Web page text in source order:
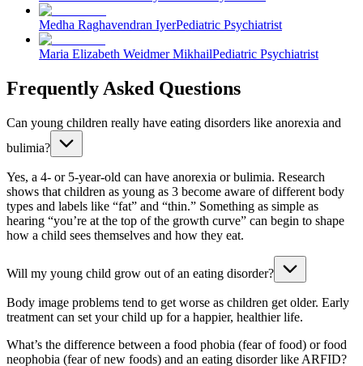
Medha Raghavendran IyerPediatric Psychiatrist
Maria Elizabeth Weidmer MikhailPediatric Psychiatrist
Frequently Asked Questions
Can young children really have eating disorders like anorexia and
bulimia?
Yes, a 4- or 5-year-old can have anorexia or bulimia. Research
shows that children as young as 3 become aware of different body
types and labels like “fat” and “thin.” Something as simple as
hearing “you’re at the top of the growth curve” can begin to shape
how a child sees themselves and how they eat.
Will my young child grow out of an eating disorder?
Body image problems tend to get worse as children get older. Early
treatment can set your child up for a happier, healthier life.
What’s the difference between a food phobia (fear of food) or food
neophobia (fear of new foods) and an eating disorder like ARFID?